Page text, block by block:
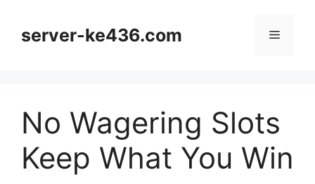
contentserver-ke436.com Menu
No Wagering Slots
Keep What You Win